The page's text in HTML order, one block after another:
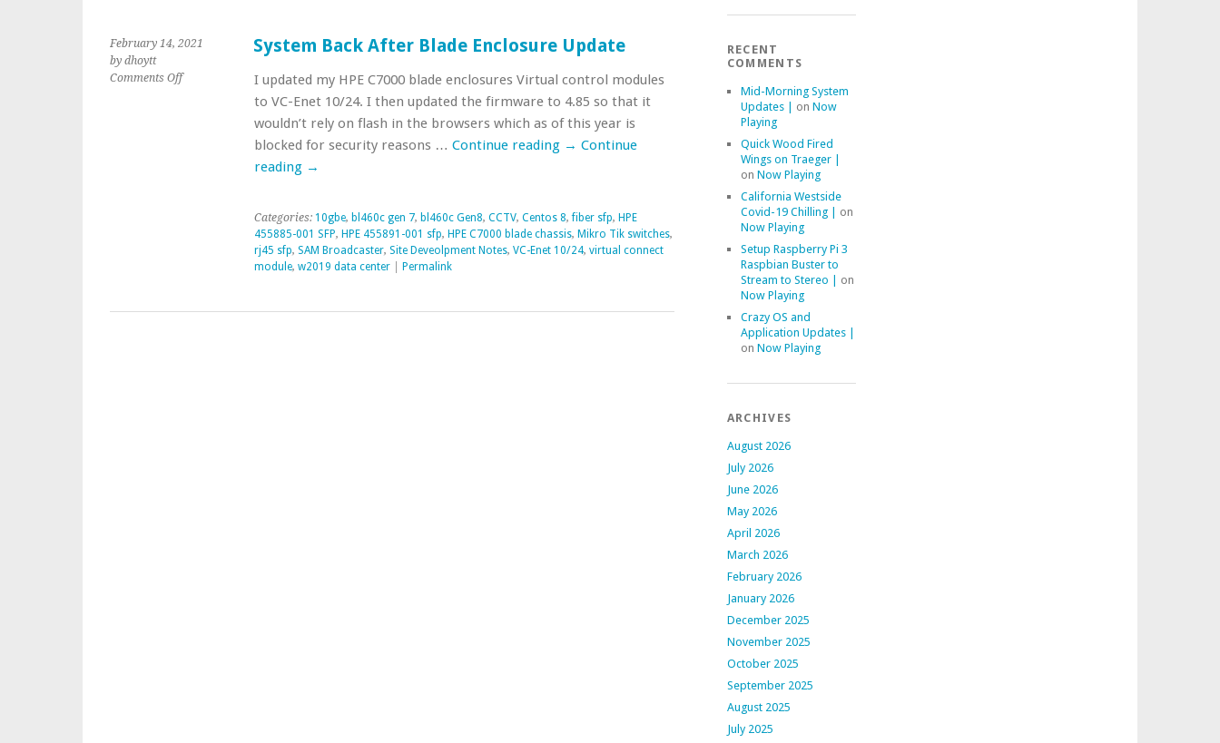
February 14, 2021
by dhoytt
Comments Offon
System Back After Blade Enclosure Update
I updated my HPE C7000 blade enclosures Virtual control modules
to VC-Enet 10/24. I then updated the firmware to 4.85 so that it
wouldn’t rely on flash in the browsers which as of this year is
blocked for security reasons … Continue reading → Continue
reading →
Categories: 10gbe, bl460c gen 7, bl460c Gen8, CCTV, Centos 8,fiber sfp, HPE
455885-001 SFP, HPE 455891-001 sfp, HPE C7000 blade chassis, Mikro Tik switches,
rj45 sfp, SAM Broadcaster, Site Deveolpment Notes, VC-Enet 10/24, virtual connect
module, w2019 data center| Permalink
RECENT
COMMENTS
Mid-Morning System
Updates |
on Now
Playing
Quick Wood Fired
Wings on Traeger |
on Now Playing
California Westside
Covid-19 Chilling |
on
Now Playing
Setup Raspberry Pi 3
Raspbian Buster to
Stream to Stereo |
on
Now Playing
Crazy OS and
Application Updates |
on Now Playing
ARCHIVES
August 2026
July 2026
June 2026
May 2026
April 2026
March 2026
February 2026
January 2026
December 2025
November 2025
October 2025
September 2025
August 2025
July 2025